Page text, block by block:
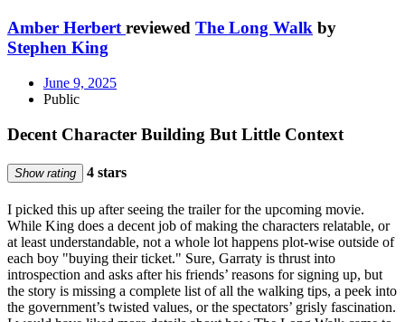
Amber Herbert reviewed The Long Walk by
Stephen King
June 9, 2025
Public
Decent Character Building But Little Context
Show rating 4 stars
I picked this up after seeing the trailer for the upcoming movie.
While King does a decent job of making the characters relatable, or
at least understandable, not a whole lot happens plot-wise outside of
each boy "buying their ticket." Sure, Garraty is thrust into
introspection and asks after his friends’ reasons for signing up, but
the story is missing a complete list of all the walking tips, a peek into
the government’s twisted values, or the spectators’ grisly fascination.